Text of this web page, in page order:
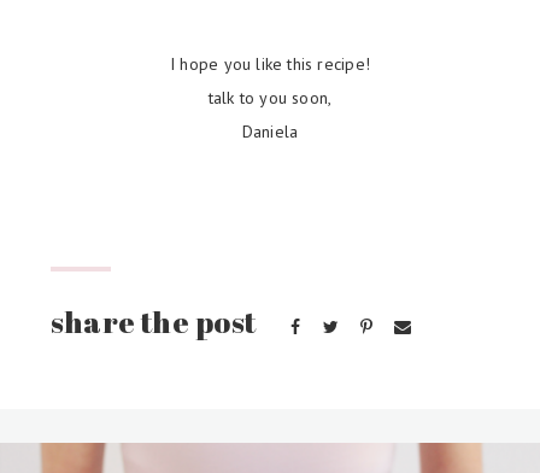
I hope you like this recipe!
talk to you soon,
Daniela